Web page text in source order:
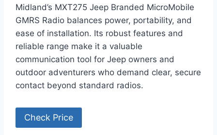
Midland’s MXT275 Jeep Branded MicroMobile
GMRS Radio balances power, portability, and
ease of installation. Its robust features and
reliable range make it a valuable
communication tool for Jeep owners and
outdoor adventurers who demand clear, secure
contact beyond standard radios.
Check Price